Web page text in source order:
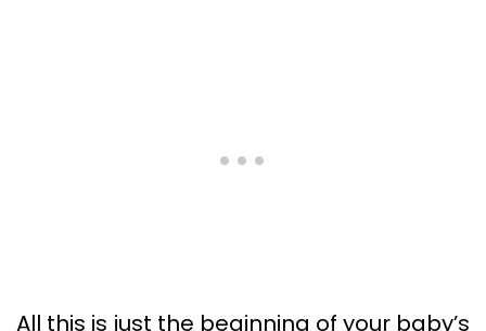
All this is just the beginning of your baby’s